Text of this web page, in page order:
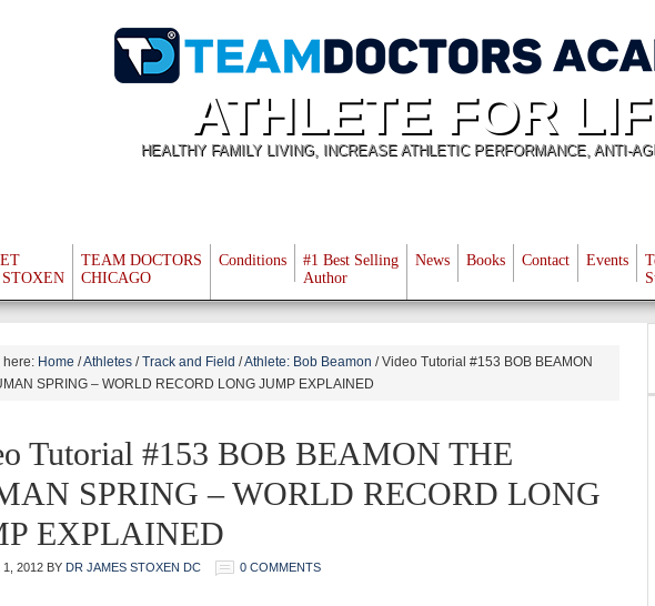
ATHLETE FOR
HEALTHY FAMILY LIVING, INCREASE ATHLETIC PERFORMANCE, ANTI-
TEAM DOCTORS
CHICAGO
Conditions
#1 Best Selling
Author
News Books Contact Events
here: Home /Athletes / Track and Field /Athlete: Bob Beamon /Video Tutorial #153 BOB BEAMON
SPRING – WORLD RECORD LONG JUMP EXPLAINED
Tutorial #153 BOB BEAMON THE
SPRING – WORLD RECORD LONG
EXPLAINED
1, 2012 BY DR JAMES STOXEN DC 0 COMMENTS